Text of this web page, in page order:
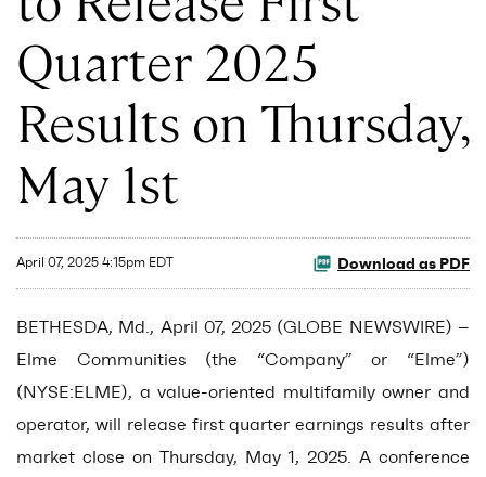
Quarter 2025
Results on Thursday,
May 1st
April 07, 2025 4:15pm EDT Download as PDF
BETHESDA, Md., April 07, 2025 (GLOBE NEWSWIRE) --
Elme Communities (the “Company” or “Elme”)
(NYSE:ELME), a value-oriented multifamily owner and
operator, will release first quarter earnings results after
market close on Thursday, May 1, 2025. A conference